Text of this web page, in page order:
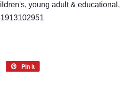
young adult & educational,
Tweet
Pin it